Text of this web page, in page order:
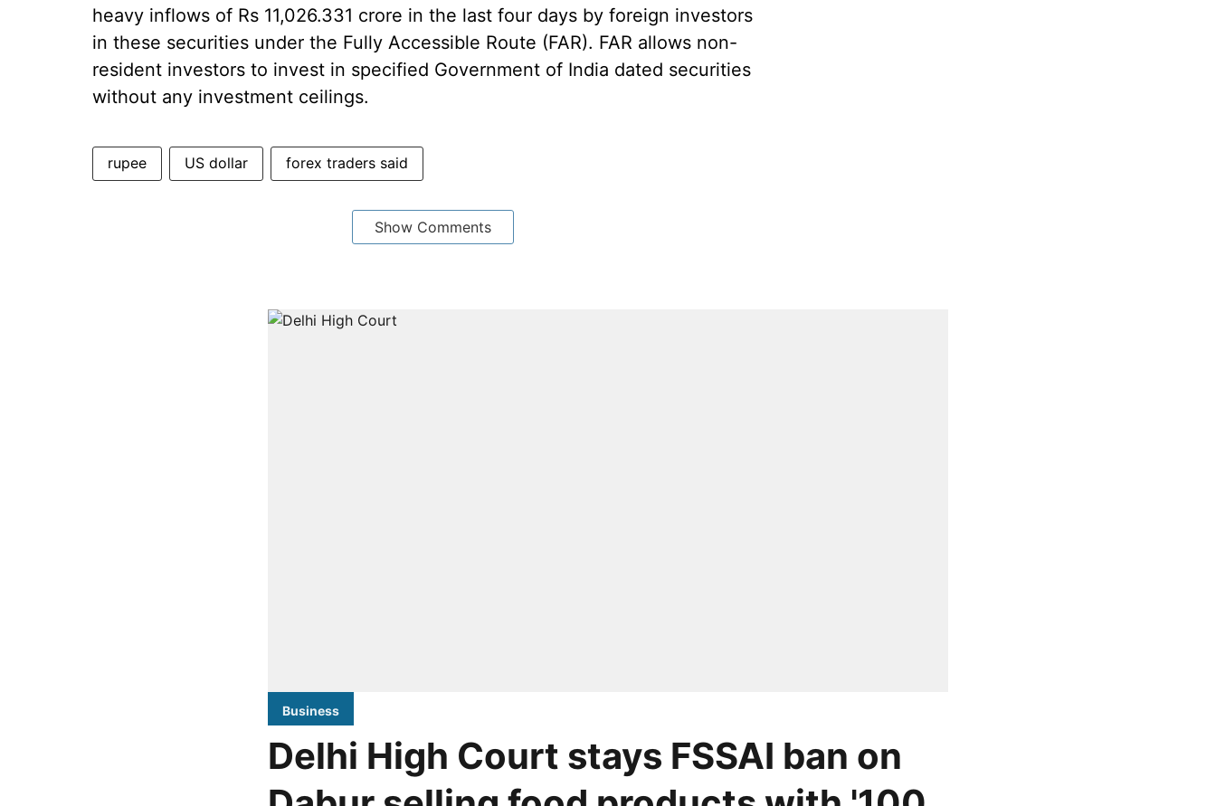
heavy inflows of Rs 11,026.331 crore in the last four days by foreign investors
in these securities under the Fully Accessible Route (FAR). FAR allows non-
resident investors to invest in specified Government of India dated securities
without any investment ceilings.
rupee US dollar forex traders said
Show Comments
Business
Delhi High Court stays FSSAI ban on